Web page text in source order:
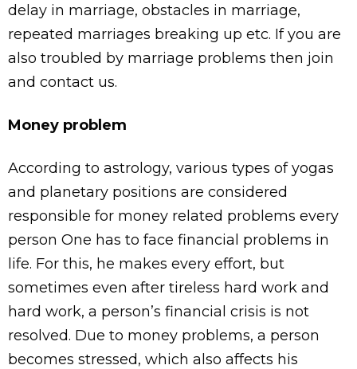
delay in marriage, obstacles in marriage,
repeated marriages breaking up etc. If you are
also troubled by marriage problems then join
and contact us.
Money problem
According to astrology, various types of yogas
and planetary positions are considered
responsible for money related problems every
person One has to face financial problems in
life. For this, he makes every effort, but
sometimes even after tireless hard work and
hard work, a person’s financial crisis is not
resolved. Due to money problems, a person
becomes stressed, which also affects his